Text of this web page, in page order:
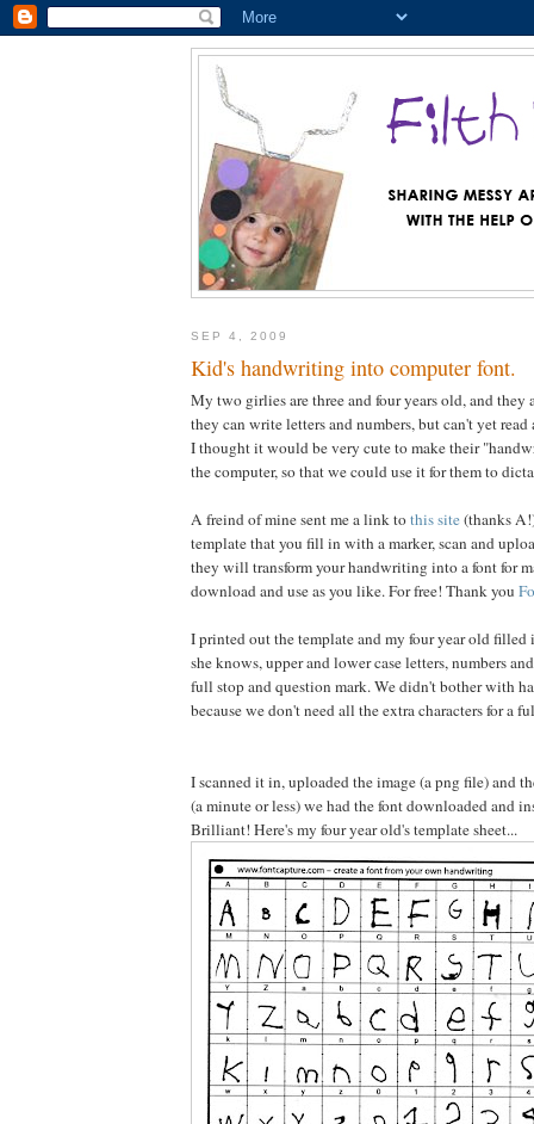
SEP 4, 2009
Kid's handwriting into computer font.
My two girlies are three and four years old, and they
they can write letters and numbers, but can't yet read
I thought it would be very cute to make their
the computer, so that we could use it for them to
A freind of mine sent me a link tothis site(thanks
template that you fill in with a marker, scan and
they will transform your handwriting into a font for
download and use as you like. For free! Thank you
I printed out the template and my four year old filled
she knows, upper and lower case letters, numbers
full stop and question mark. We didn't bother with
because we don't need all the extra characters for a
I scanned it in, uploaded the image (a png file) and
(a minute or less) we had the font downloaded and
Brilliant! Here's my four year old's template sheet...